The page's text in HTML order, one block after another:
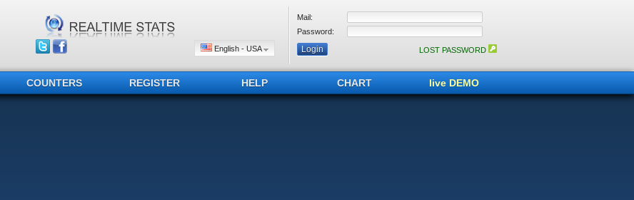
English - USA
Mail:
Password:
LOST PASSWORD
COUNTERS REGISTER HELP CHART live DEMO